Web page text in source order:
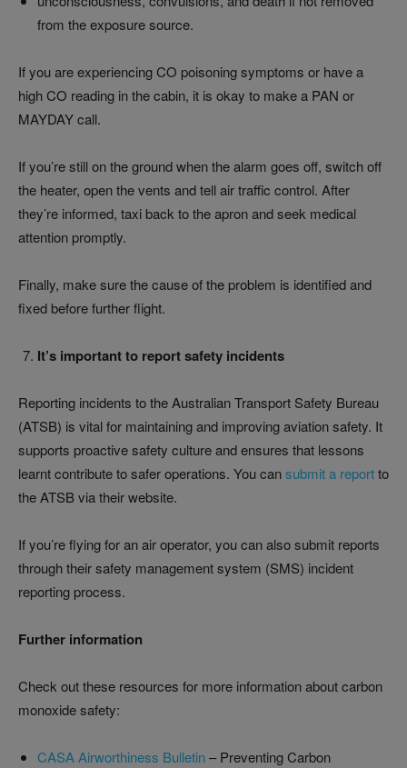
from the exposure source.
If you are experiencing CO poisoning symptoms or have a
high CO reading in the cabin, it is okay to make a PAN or
MAYDAY call.
If you’re still on the ground when the alarm goes off, switch off
the heater, open the vents and tell air traffic control. After
they’re informed, taxi back to the apron and seek medical
attention promptly.
Finally, make sure the cause of the problem is identified and
fixed before further flight.
It’s important to report safety incidents
Reporting incidents to the Australian Transport Safety Bureau
(ATSB) is vital for maintaining and improving aviation safety. It
supports proactive safety culture and ensures that lessons
learnt contribute to safer operations. You cansubmit a reportto
the ATSB via their website.
If you’re flying for an air operator, you can also submit reports
through their safety management system (SMS) incident
reporting process.
Further information
Check out these resources for more information about carbon
monoxide safety:
CASA Airworthiness Bulletin– Preventing Carbon